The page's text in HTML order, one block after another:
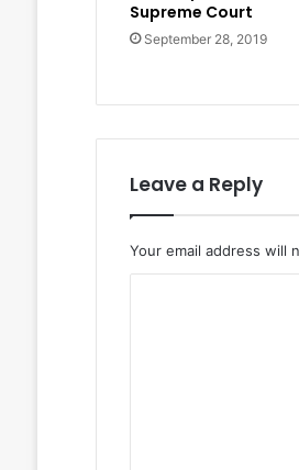
Supreme Court
September 28, 2019
Leave a Reply
Your email address will